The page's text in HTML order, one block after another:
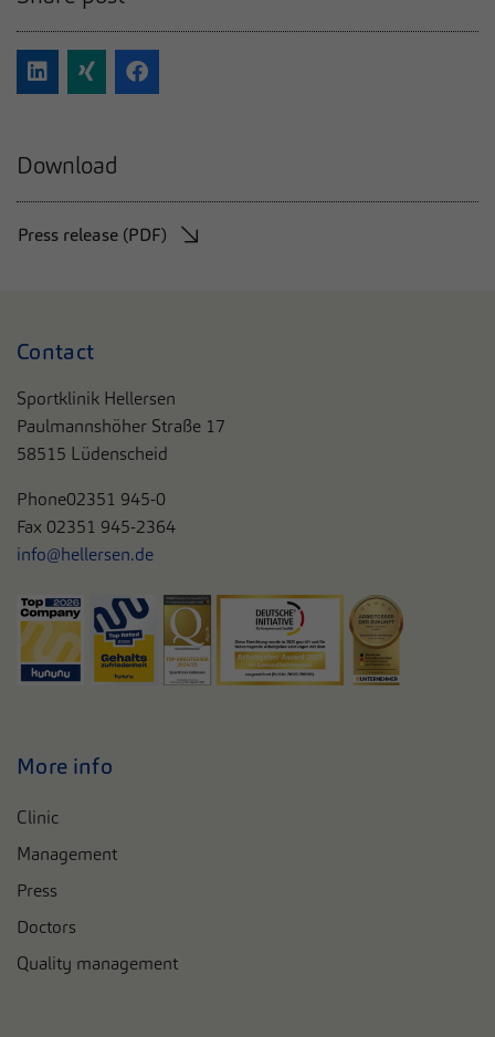
Download
Press release (PDF)
Contact
Sportklinik Hellersen
Paulmannshöher Straße 17
58515 Lüdenscheid
Phone02351 945-0
Fax 02351 945-2364
info@hellersen.de
More info
Clinic
Management
Press
Doctors
Quality management